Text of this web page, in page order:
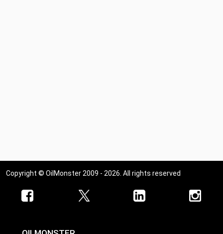
Copyright © OilMonster 2009 - 2026. All rights reserved